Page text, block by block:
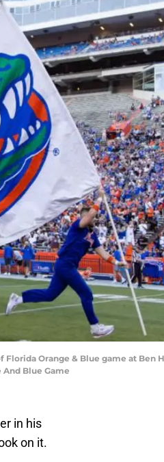
Orange & Blue game at Ben
And Blue Game
in his
on it.